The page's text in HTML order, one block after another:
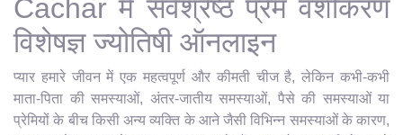
Cachar में सर्वश्रेष्ठ प्रेम वशीकरण
विशेषज्ञ ज्योतिषी ऑनलाइन
प्यार हमारे जीवन में एक महत्वपूर्ण और कीमती चीज है, लेकिन कभी-कभी
माता-पिता की समस्याओं, अंतर-जातीय समस्याओं, पैसे की समस्याओं या
प्रेमियों के बीच किसी अन्य व्यक्ति के आने जैसी विभिन्न समस्याओं के कारण,